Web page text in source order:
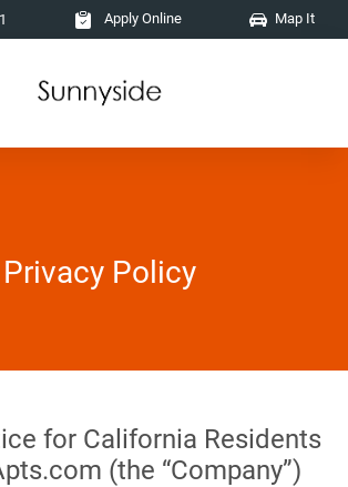
Apply Online Map It
Privacy Policy
for California Residents
(the “Company”)